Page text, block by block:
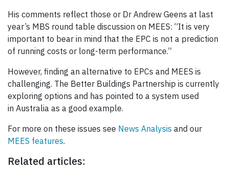
His comments reflect those or Dr Andrew Geens at last
year’s MBS round table discussion on MEES: “It is very
important to bear in mind that the EPC is not a prediction
of running costs or long-term performance.”
However, finding an alternative to EPCs and MEES is
challenging. The Better Buildings Partnership is currently
exploring options and has pointed to a system used
in Australia as a good example.
For more on these issues see News Analysis and our
MEES features.
Related articles: